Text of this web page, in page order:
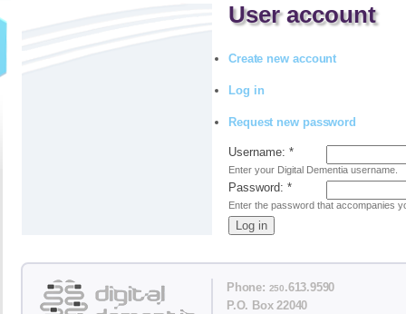
User account
Create new account
Log in
Request new password
Username: *
Enter your Digital Dementia username.
Password: *
Enter the password that accompanies
Phone: 250.613.9590
P.O. Box 22040